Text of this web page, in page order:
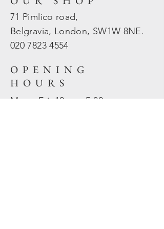
71 Pimlico road,
Belgravia, London, SW1W 8NE.
020 78234554
OPENING
HOURS
Mon - Fri: 10am - 5.30pm